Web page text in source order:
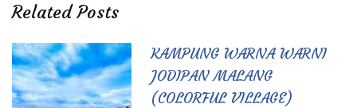
Related Posts
KAMPUNG WARNA WARNI
JODIPAN MALANG
(COLORFUL VILLAGE)